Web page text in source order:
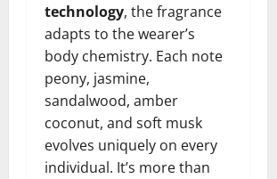
technology, the fragrance
adapts to the wearer’s
body chemistry. Each note
peony, jasmine,
sandalwood, amber
coconut, and soft musk
evolves uniquely on every
individual. It’s more than